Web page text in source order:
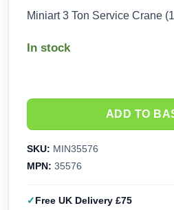
price
Miniart 3 Ton Service Crane
In stock
ADD TO
SKU: MIN35576
MPN: 35576
Free UK Delivery £75